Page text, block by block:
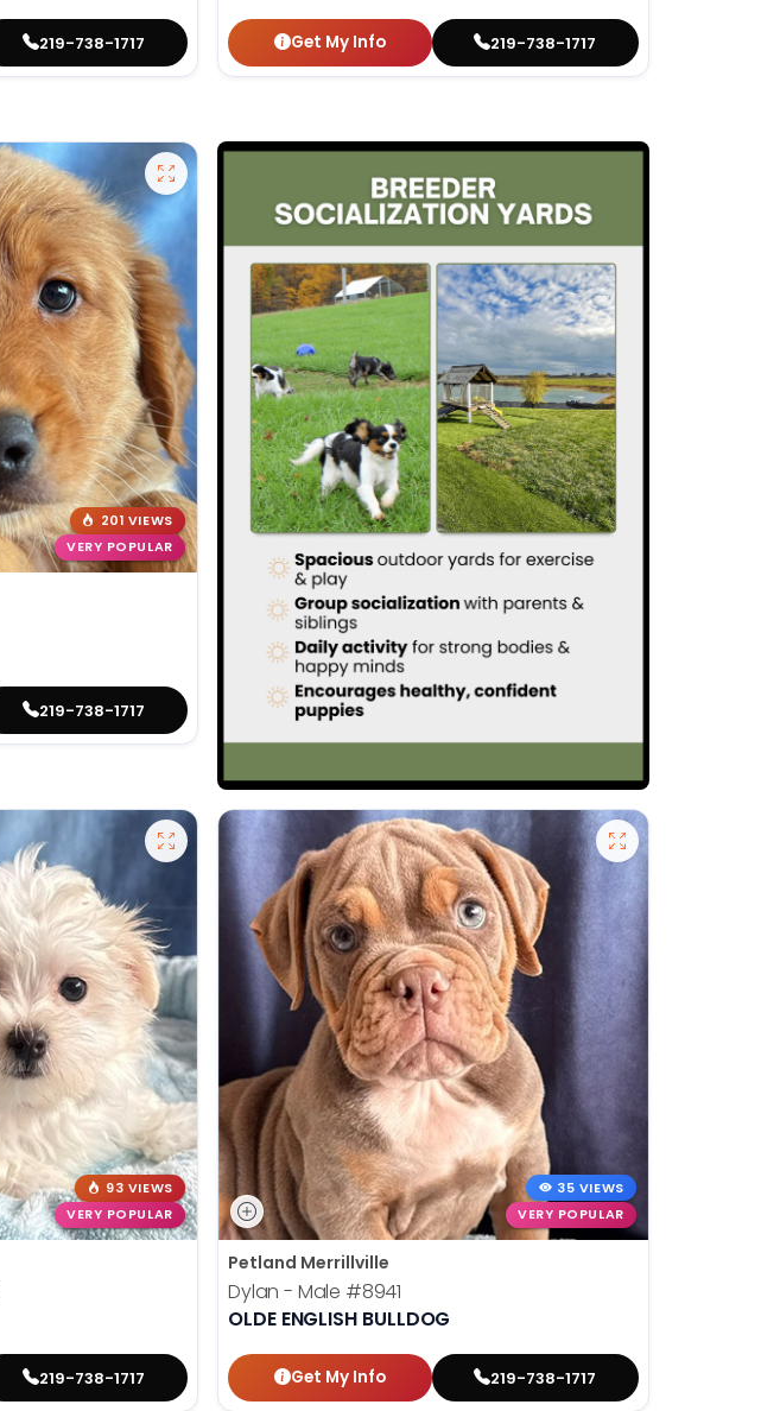
219-738-1717 Get My Info 219-738-1717
201 VIEWS
VERY POPULAR
219-738-1717
93 VIEWS
VERY POPULAR
219-738-1717
35 VIEWS
VERY POPULAR
Petland Merrillville
Dylan - Male #8941
OLDE ENGLISH BULLDOG
Get My Info 219-738-1717